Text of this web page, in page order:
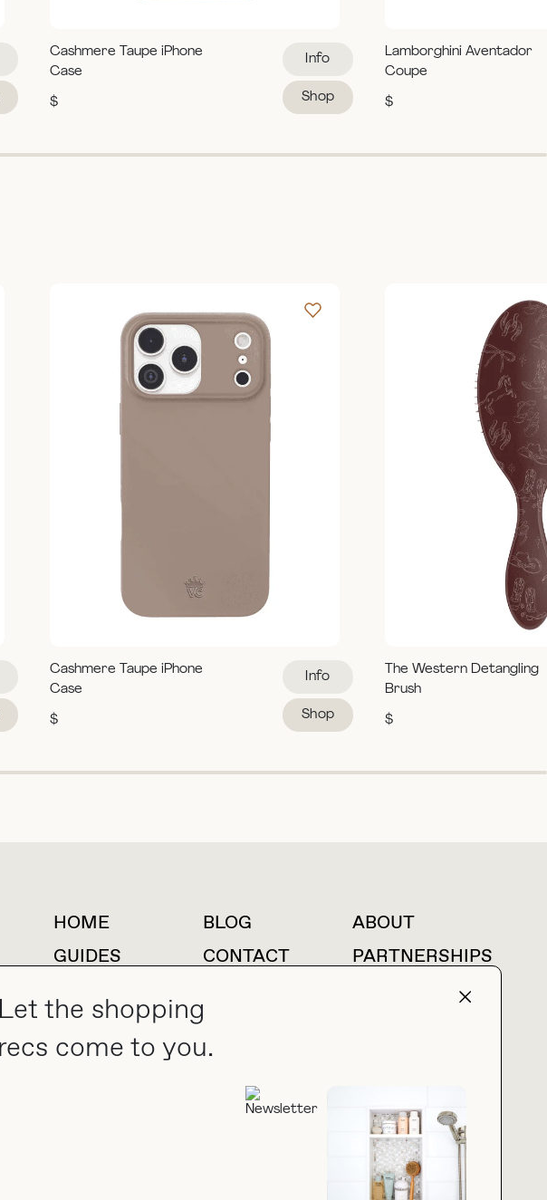
Let the shopping
recs come to you.
Cashmere Taupe iPhone
Case
$
Info
Shop
Lamborghini Aventador
Coupe
$
Cashmere Taupe iPhone
Case
$
Info
Shop
The Western Detangling
Brush
$
For press inquiries
HOME BLOG
ABOUT
GUIDES
CONTACT
PARTNERSHIPS